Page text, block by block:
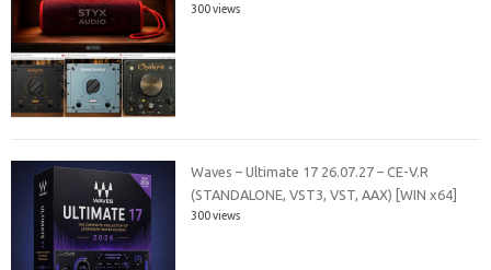
300 views
Waves – Ultimate 17 26.07.27 – CE-V.R
(STANDALONE, VST3, VST, AAX) [WIN x64]
300 views